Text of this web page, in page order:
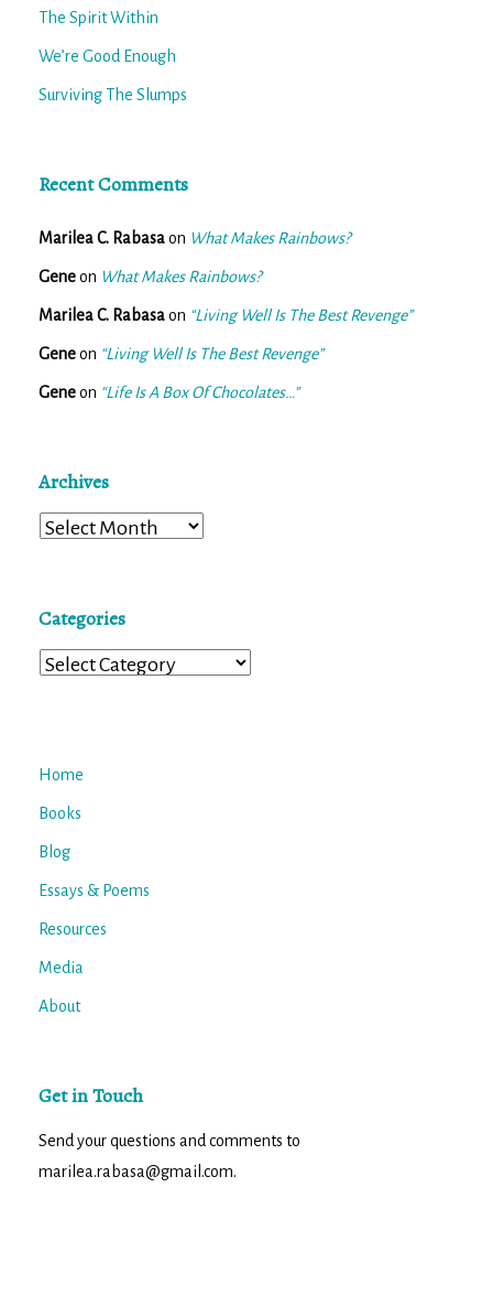
The Spirit Within
We’re Good Enough
Surviving The Slumps
Recent Comments
Marilea C. Rabasaon What Makes Rainbows?
Geneon What Makes Rainbows?
Marilea C. Rabasaon “Living Well Is The Best Revenge”
Geneon “Living Well Is The Best Revenge”
Geneon “Life Is A Box Of Chocolates…”
Archives
Archives
Categories
Categories
Home
Books
Blog
Essays & Poems
Resources
Media
About
Get in Touch
Send your questions and comments to
marilea.rabasa@gmail.com.